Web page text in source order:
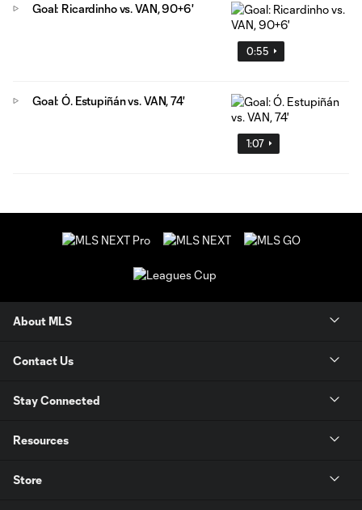
0:55
Goal: Ricardinho vs. VAN, 90+6'
1:07
Goal: Ó. Estupiñán vs. VAN, 74'
About MLS
Contact Us
Stay Connected
Resources
Store